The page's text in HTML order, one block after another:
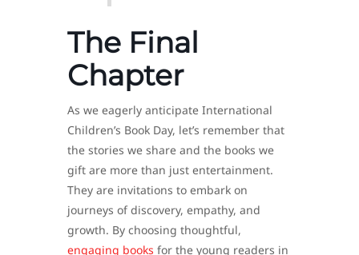
The Final
Chapter
As we eagerly anticipate International
Children’s Book Day, let’s remember that
the stories we share and the books we
gift are more than just entertainment.
They are invitations to embark on
journeys of discovery, empathy, and
growth. By choosing thoughtful,
engaging books for the young readers in